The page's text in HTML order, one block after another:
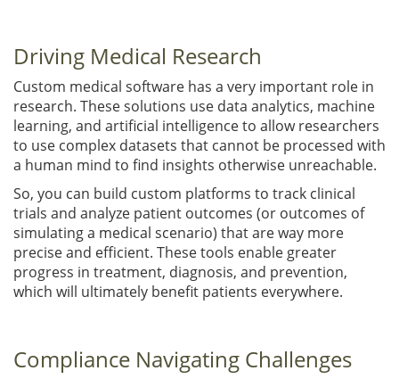
Driving Medical Research
Custom medical software has a very important role in
research. These solutions use data analytics, machine
learning, and artificial intelligence to allow researchers
to use complex datasets that cannot be processed with
a human mind to find insights otherwise unreachable.
So, you can build custom platforms to track clinical
trials and analyze patient outcomes (or outcomes of
simulating a medical scenario) that are way more
precise and efficient. These tools enable greater
progress in treatment, diagnosis, and prevention,
which will ultimately benefit patients everywhere.
Compliance Navigating Challenges